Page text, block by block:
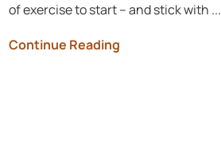
of exercise to start – and stick with ...
Continue Reading